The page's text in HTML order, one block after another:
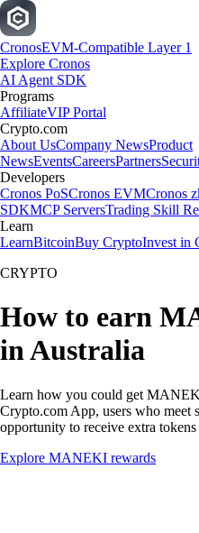
CronosEVM-Compatible Layer 1
Explore Cronos
AI Agent SDK
Programs
AffiliateVIP Portal
Crypto.com
About UsCompany NewsProduct
NewsEventsCareersPartners
Developers
Cronos PoSCronos EVMCronos
SDKMCP ServersTrading Skill
Learn
LearnBitcoinBuy CryptoInvest in
CRYPTO
How to earn
in Australia
Learn how you could get
Crypto.com App, users who
opportunity to receive extra
Explore MANEKI rewards